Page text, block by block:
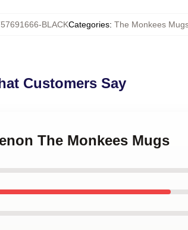
BLACKCategories: The Monkees
Customers Say
The Monkees Mugs